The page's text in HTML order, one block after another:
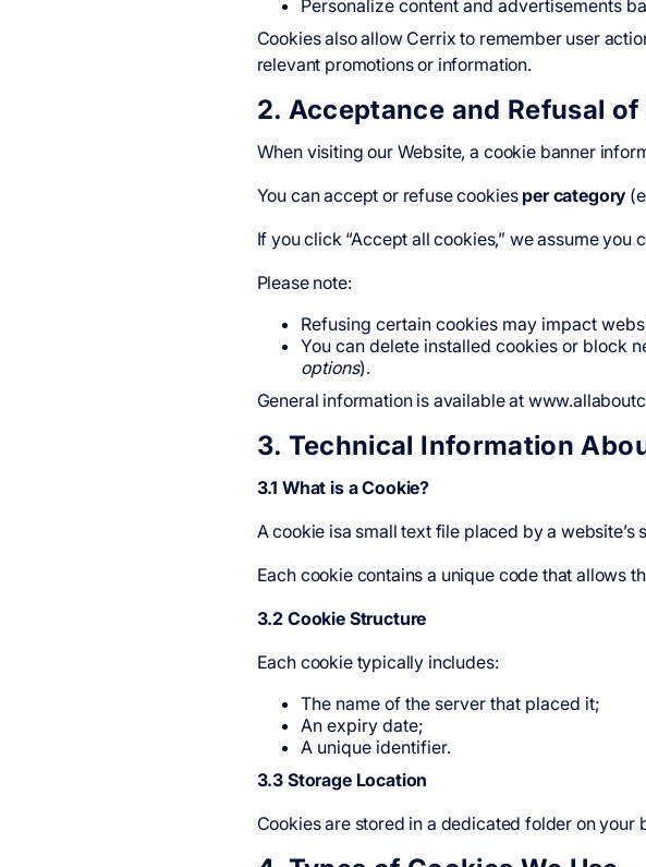
Personalize content and advertisements
Cookies also allow Cerrix to remember user
relevant promotions or information.
2. Acceptance and Refusal
When visiting our Website, a cookie banner
You can accept or refuse cookies per category
If you click “Accept all cookies,” we assume you
Please note:
Refusing certain cookies may impact
You can delete installed cookies or block
options).
General information is available at
3. Technical Information
3.1 What is a Cookie?
A cookie isa small text file placed by a
Each cookie contains a unique code that allows
3.2 Cookie Structure
Each cookie typically includes:
The name of the server that placed it;
An expiry date;
A unique identifier.
3.3 Storage Location
Cookies are stored in a dedicated folder on your